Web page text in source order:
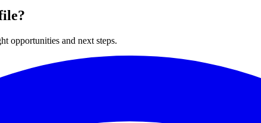
opportunities and next steps.